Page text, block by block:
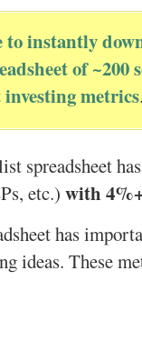
to instantly
of
metrics.
spreadsheet
etc.) with
has
ideas. These